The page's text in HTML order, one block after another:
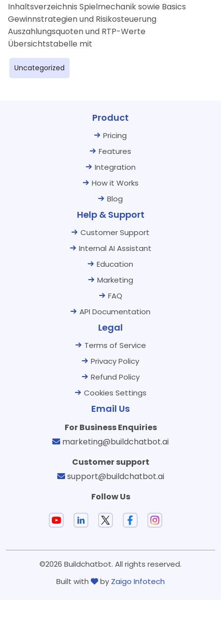
Inhaltsverzeichnis Spielmechanik sowie Basics
Gewinnstrategien und Risikosteuerung
Auszahlungsquoten und RTP-Werte
Übersichtstabelle mit
Uncategorized
Product
Pricing
Features
Integration
How it Works
Blog
Help & Support
Customer Support
Internal AI Assistant
Education
Marketing
FAQ
API Documentation
Legal
Terms of Service
Privacy Policy
Refund Policy
Cookies Settings
Email Us
For Business Enquiries
marketing@buildchatbot.ai
Customer support
support@buildchatbot.ai
Follow Us
©2026 Buildchatbot. All rights reserved.
Built with
by Zaigo Infotech